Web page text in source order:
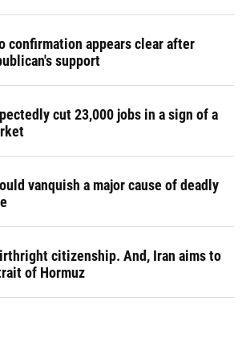
confirmation appears clear after
support
cut 23,000 jobs in a sign of a
vanquish a major cause of deadly
citizenship. And, Iran aims to
of Hormuz